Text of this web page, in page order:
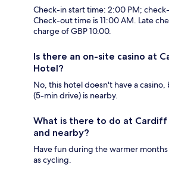
Check-in start time: 2:00 PM;
Check-out time is 11:00 AM. Late
charge of GBP 10.00.
Is there an on-site casino at
Hotel?
No, this hotel doesn't have a casino,
(5-min drive) is nearby.
What is there to do at Cardiff
and nearby?
Have fun during the warmer
as cycling.